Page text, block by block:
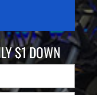
$1 DOWN